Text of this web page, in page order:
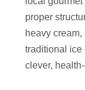
proper
heavy
traditional ice
clever,